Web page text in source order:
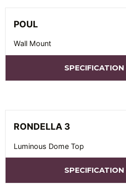
POUL
Wall Mount
SPECIFICATION
RONDELLA 3
Luminous Dome Top
SPECIFICATION